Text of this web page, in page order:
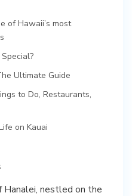
of Hawaii’s most
Ultimate Guide
to Do, Restaurants,
on Kauai
nestled on the